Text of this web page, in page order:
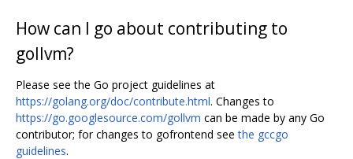
How can I go about contributing to
gollvm?
Please see the Go project guidelines at
https://golang.org/doc/contribute.html. Changes to
https://go.googlesource.com/gollvm can be made by any Go
contributor; for changes to gofrontend seethe gccgo
guidelines.